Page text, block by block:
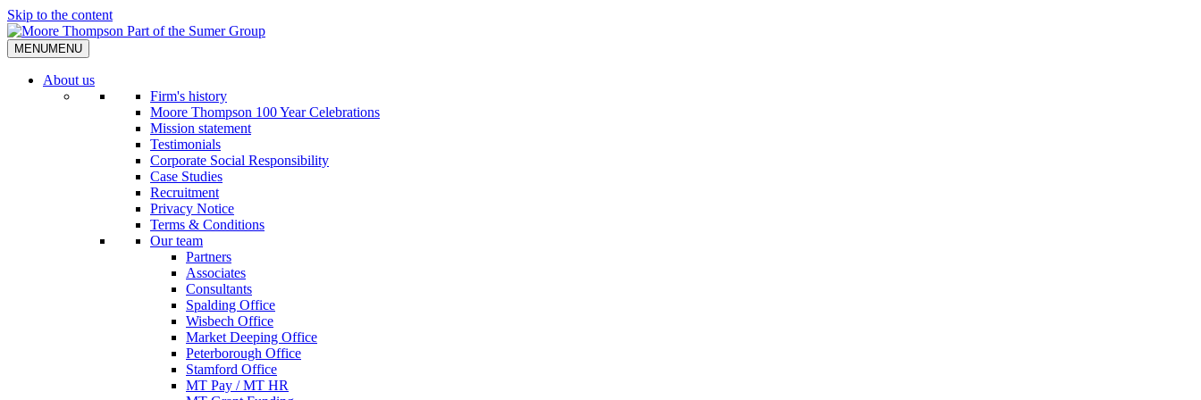
Skip to the content
MENUMENU
About us
Firm's history
Moore Thompson 100 Year Celebrations
Mission statement
Testimonials
Corporate Social Responsibility
Case Studies
Recruitment
Privacy Notice
Terms & Conditions
Our team
Partners
Associates
Consultants
Spalding Office
Wisbech Office
Market Deeping Office
Peterborough Office
Stamford Office
MT Pay / MT HR